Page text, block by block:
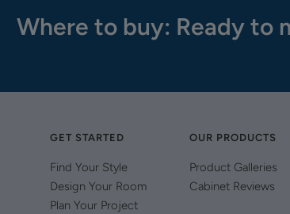
Where to buy: Ready to
GET STARTED
Find Your Style
Design Your Room
Plan Your Project
OUR PRODUCTS
Product Galleries
Cabinet Reviews